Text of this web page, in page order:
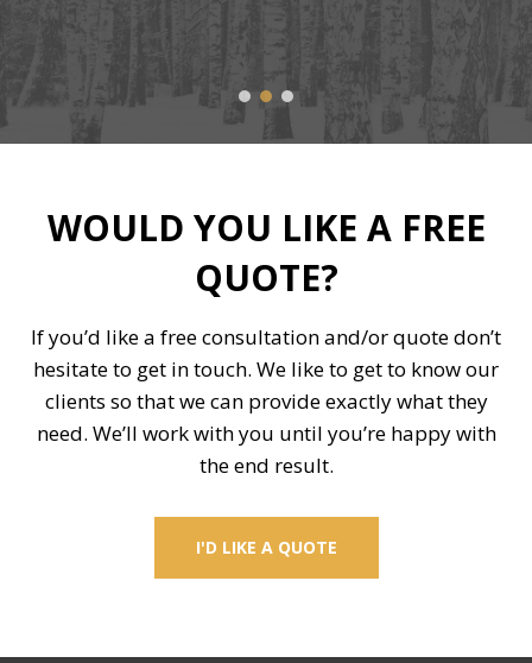
Vicky @ Artesian Spas
WOULD YOU LIKE A FREE
QUOTE?
If you’d like a free consultation and/or quote don’t
hesitate to get in touch. We like to get to know our
clients so that we can provide exactly what they
need. We’ll work with you until you’re happy with
the end result.
I'D LIKE A QUOTE